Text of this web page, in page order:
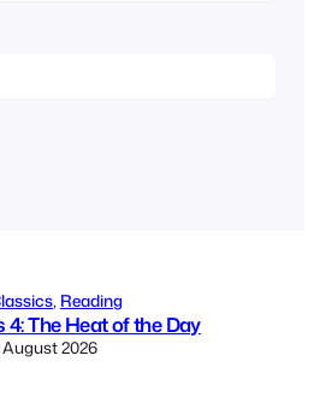
, Reading
4: The Heat of the Day
August 2026